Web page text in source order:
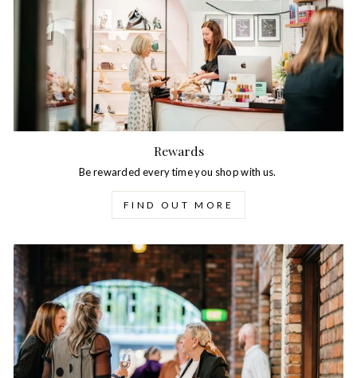
Rewards
Be rewarded every time you shop with us.
FIND OUT MORE